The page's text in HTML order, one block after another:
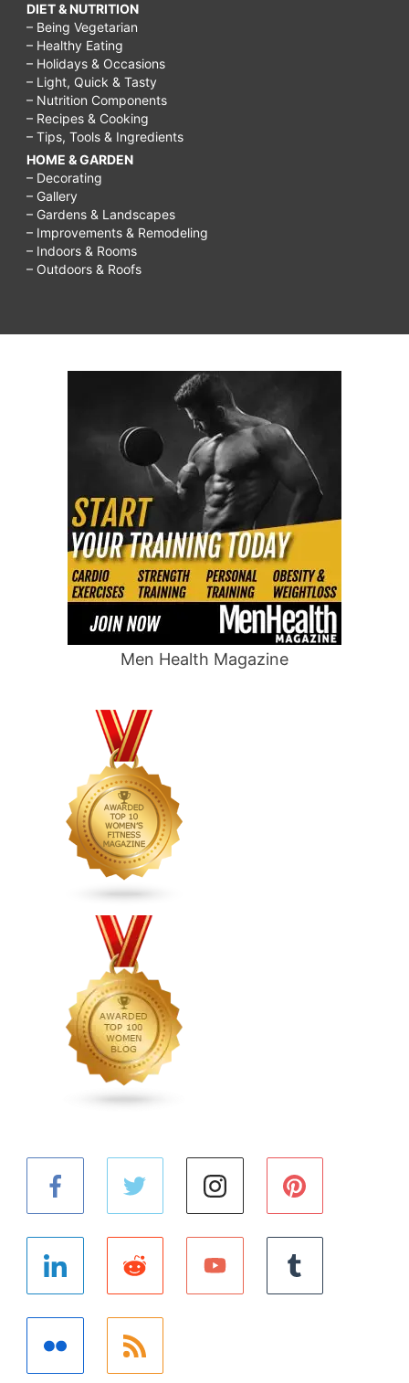
DIET & NUTRITION
– Being Vegetarian
– Healthy Eating
– Holidays & Occasions
– Light, Quick & Tasty
– Nutrition Components
– Recipes & Cooking
– Tips, Tools & Ingredients
HOME & GARDEN
– Decorating
– Gallery
– Gardens & Landscapes
– Improvements & Remodeling
– Indoors & Rooms
– Outdoors & Roofs
Men Health Magazine